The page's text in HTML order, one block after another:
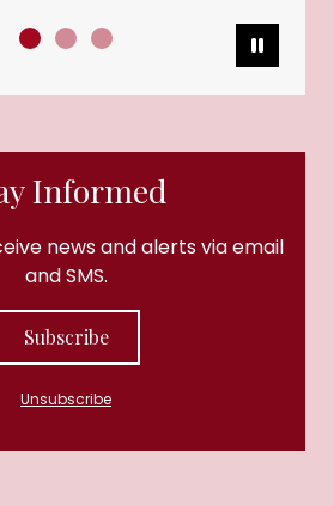
Informed
news and alerts via email
and SMS.
Subscribe
Unsubscribe